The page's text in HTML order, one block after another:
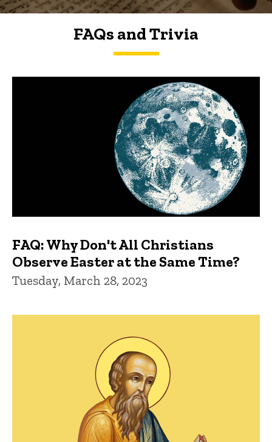
FAQs and Trivia
FAQs and Trivia
FAQ: Why Don't All Christians
Observe Easter at the Same Time?
Tuesday, March 28, 2023